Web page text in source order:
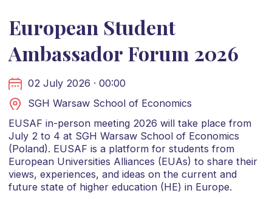
European Student
Ambassador Forum 2026
02 July 2026 · 00:00
SGH Warsaw School of Economics
EUSAF in-person meeting 2026 will take place from
July 2 to 4 at SGH Warsaw School of Economics
(Poland). EUSAF is a platform for students from
European Universities Alliances (EUAs) to share their
views, experiences, and ideas on the current and
future state of higher education (HE) in Europe.